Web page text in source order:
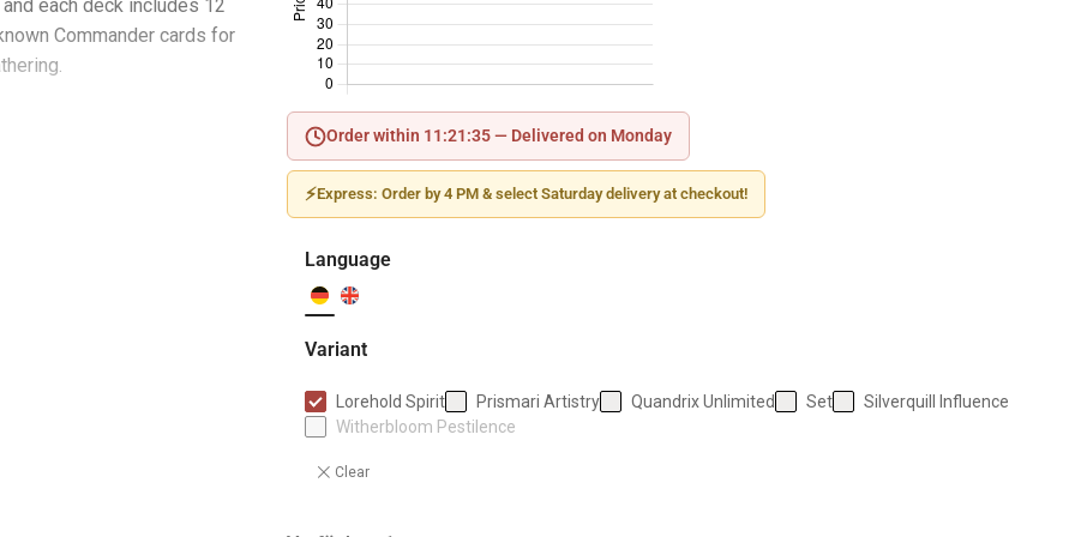
each deck includes 12
Commander cards for
Order within 11:21:34 — Delivered on Monday
⚡Express: Order by 4 PM & select Saturday delivery at checkout!
Language
Variant
Lorehold Spirit Prismari Artistry Quandrix Unlimited Set
Silverquill Influence
Witherbloom Pestilence
Clear